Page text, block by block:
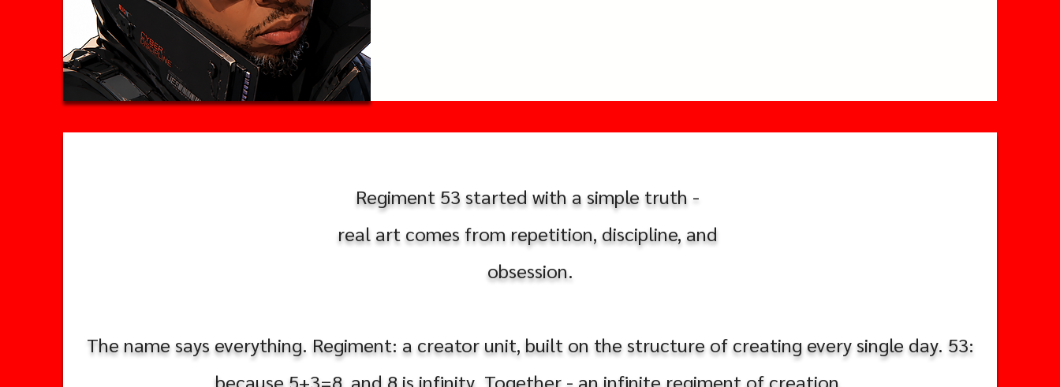
Regiment 53 started with a simple truth -
real art comes from repetition, discipline, and
obsession.
The name says everything. Regiment: a creator unit, built on the structure of creating every single day. 53:
because 5+3=8, and 8 is infinity. Together - an infinite regiment of creation.